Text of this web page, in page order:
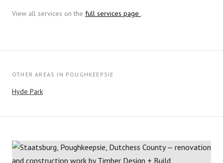
View all services on the full services page .
OTHER AREAS IN POUGHKEEPSIE
Hyde Park